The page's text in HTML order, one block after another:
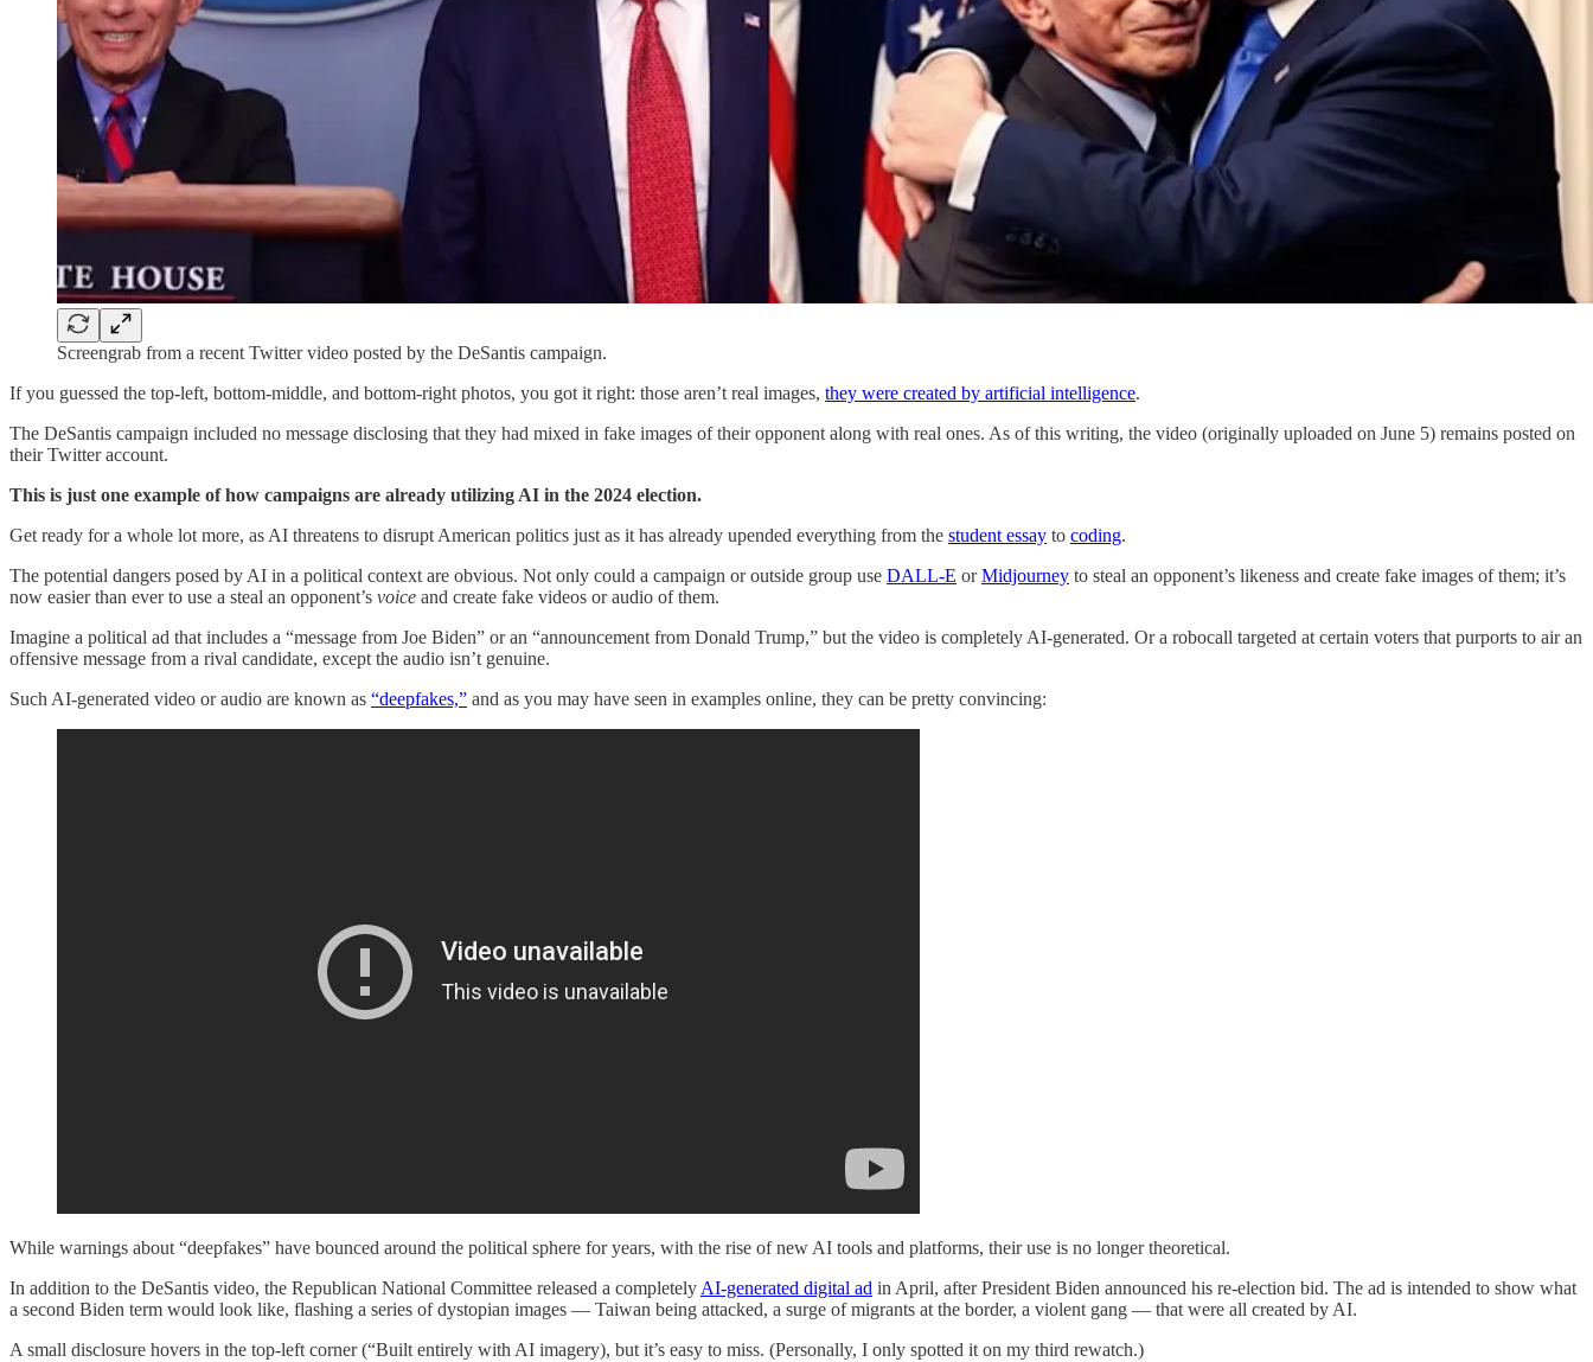
Screengrab from a recent Twitter video posted by the DeSantis campaign.
If you guessed the top-left, bottom-middle, and bottom-right photos, you got it right: those aren’t real images, they were created by artificial intelligence.
The DeSantis campaign included no message disclosing that they had mixed in fake images of their opponent along with real ones. As of this writing, the video (originally uploaded on June 5) remains posted on
their Twitter account.
This is just one example of how campaigns are already utilizing AI in the 2024 election.
Get ready for a whole lot more, as AI threatens to disrupt American politics just as it has already upended everything from the student essay to coding.
The potential dangers posed by AI in a political context are obvious. Not only could a campaign or outside group use DALL-E orMidjourney to steal an opponent’s likeness and create fake images of them; it’s
now easier than ever to use a steal an opponent’s voice and create fake videos or audio of them.
Imagine a political ad that includes a “message from Joe Biden” or an “announcement from Donald Trump,” but the video is completely AI-generated. Or a robocall targeted at certain voters that purports to air an
offensive message from a rival candidate, except the audio isn’t genuine.
Such AI-generated video or audio are known as “deepfakes,” and as you may have seen in examples online, they can be pretty convincing:
While warnings about “deepfakes” have bounced around the political sphere for years, with the rise of new AI tools and platforms, their use is no longer theoretical.
In addition to the DeSantis video, the Republican National Committee released a completely AI-generated digital ad in April, after President Biden announced his re-election bid. The ad is intended to show what
a second Biden term would look like, flashing a series of dystopian images — Taiwan being attacked, a surge of migrants at the border, a violent gang — that were all created by AI.
A small disclosure hovers in the top-left corner (“Built entirely with AI imagery), but it’s easy to miss. (Personally, I only spotted it on my third rewatch.)